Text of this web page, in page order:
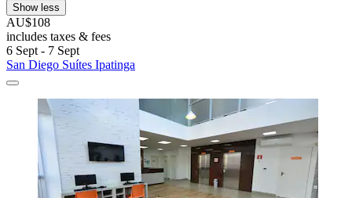
Show less
AU$108
includes taxes & fees
6 Sept - 7 Sept
San Diego Suítes Ipatinga